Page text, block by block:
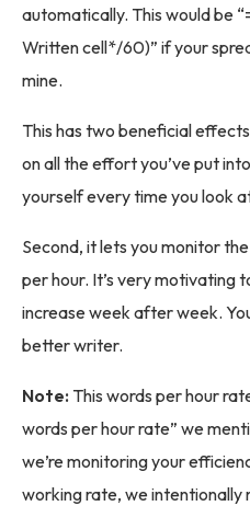
automatically. This would be
Written cell*/60)” if your
mine.
This has two beneficial
on all the effort you’ve put
yourself every time you look
Second, it lets you monitor
per hour. It’s very motivating
increase week after week.
better writer.
Note: This words per hour
words per hour rate” we
we’re monitoring your
working rate, we intentionally